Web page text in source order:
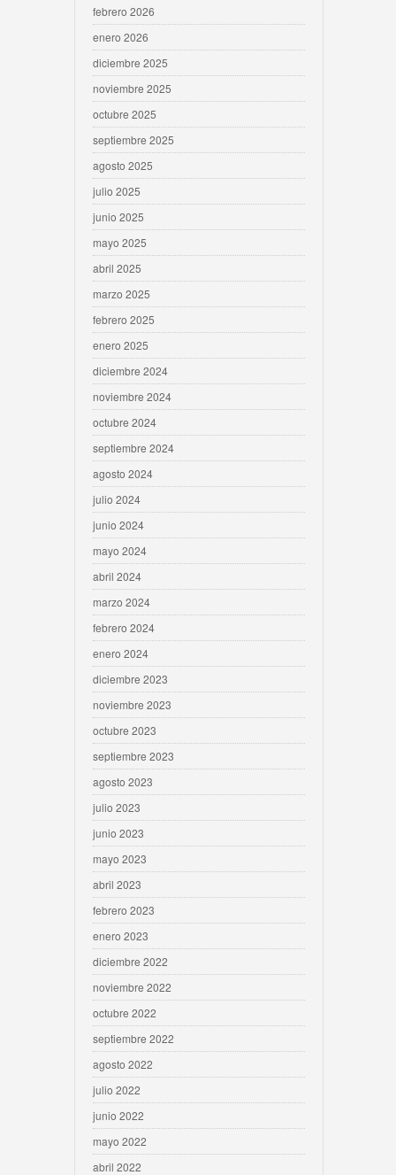
febrero 2026
enero 2026
diciembre 2025
noviembre 2025
octubre 2025
septiembre 2025
agosto 2025
julio 2025
junio 2025
mayo 2025
abril 2025
marzo 2025
febrero 2025
enero 2025
diciembre 2024
noviembre 2024
octubre 2024
septiembre 2024
agosto 2024
julio 2024
junio 2024
mayo 2024
abril 2024
marzo 2024
febrero 2024
enero 2024
diciembre 2023
noviembre 2023
octubre 2023
septiembre 2023
agosto 2023
julio 2023
junio 2023
mayo 2023
abril 2023
febrero 2023
enero 2023
diciembre 2022
noviembre 2022
octubre 2022
septiembre 2022
agosto 2022
julio 2022
junio 2022
mayo 2022
abril 2022